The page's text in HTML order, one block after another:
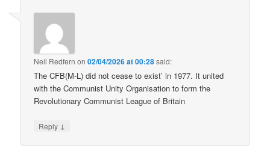
Neil Redfern on02/04/2026 at 00:28said:
The CFB(M-L) did not cease to exist’ in 1977. It united
with the Communist Unity Organisation to form the
Revolutionary Communist League of Britain
Reply ↓